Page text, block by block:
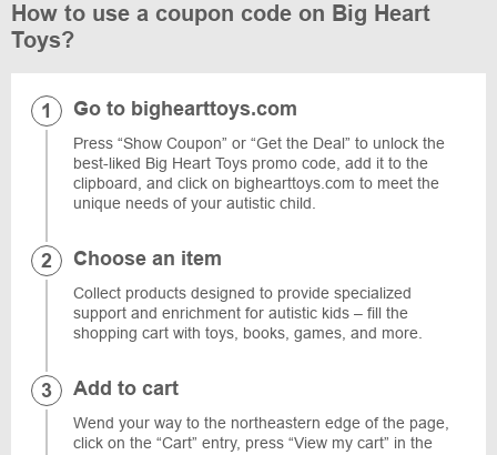
How to use a coupon code on Big Heart
Toys?
Go to bighearttoys.com
Press “Show Coupon” or “Get the Deal” to unlock the
best-liked Big Heart Toys promo code, add it to the
clipboard, and click on bighearttoys.com to meet the
unique needs of your autistic child.
Choose an item
Collect products designed to provide specialized
support and enrichment for autistic kids – fill the
shopping cart with toys, books, games, and more.
Add to cart
Wend your way to the northeastern edge of the page,
click on the “Cart” entry, press “View my cart” in the